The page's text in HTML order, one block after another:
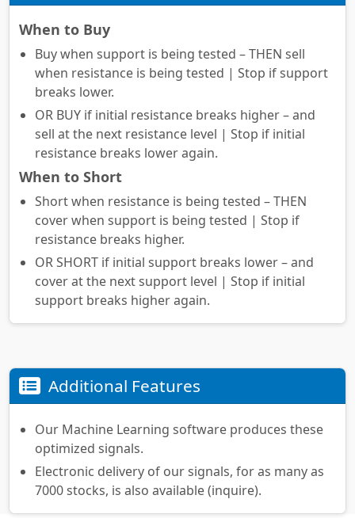
When to Buy
Buy when support is being tested – THEN sell
when resistance is being tested | Stop if support
breaks lower.
OR BUY if initial resistance breaks higher – and
sell at the next resistance level | Stop if initial
resistance breaks lower again.
When to Short
Short when resistance is being tested – THEN
cover when support is being tested | Stop if
resistance breaks higher.
OR SHORT if initial support breaks lower – and
cover at the next support level | Stop if initial
support breaks higher again.
Additional Features
Our Machine Learning software produces these
optimized signals.
Electronic delivery of our signals, for as many as
7000 stocks, is also available (inquire).